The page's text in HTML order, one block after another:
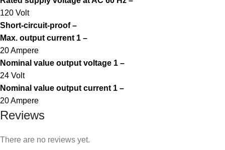
120 Volt
Short-circuit-proof –
Max. output current 1 –
20 Ampere
Nominal value output voltage 1 –
24 Volt
Nominal value output current 1 –
20 Ampere
Reviews
There are no reviews yet.